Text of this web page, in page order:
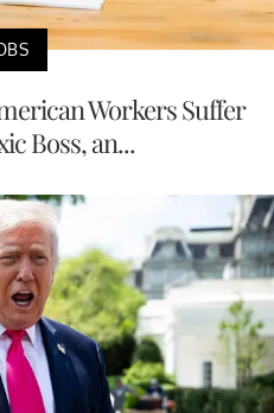
Workers Suffer
Boss, an...